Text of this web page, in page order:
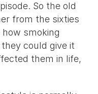
So the old
from the sixties
smoking
could give it
them in life,